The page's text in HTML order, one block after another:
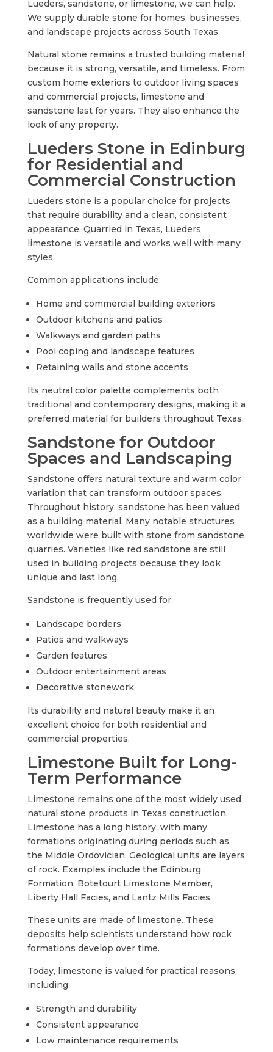
Lueders, sandstone, or limestone, we can help.
We supply durable stone for homes, businesses,
and landscape projects across South Texas.
Natural stone remains a trusted building material
because it is strong, versatile, and timeless. From
custom home exteriors to outdoor living spaces
and commercial projects, limestone and
sandstone last for years. They also enhance the
look of any property.
Lueders Stone in Edinburg
for Residential and
Commercial Construction
Lueders stone is a popular choice for projects
that require durability and a clean, consistent
appearance. Quarried in Texas, Lueders
limestone is versatile and works well with many
styles.
Common applications include:
Home and commercial building exteriors
Outdoor kitchens and patios
Walkways and garden paths
Pool coping and landscape features
Retaining walls and stone accents
Its neutral color palette complements both
traditional and contemporary designs, making it a
preferred material for builders throughout Texas.
Sandstone for Outdoor
Spaces and Landscaping
Sandstone offers natural texture and warm color
variation that can transform outdoor spaces.
Throughout history, sandstone has been valued
as a building material. Many notable structures
worldwide were built with stone from sandstone
quarries. Varieties like red sandstone are still
used in building projects because they look
unique and last long.
Sandstone is frequently used for:
Landscape borders
Patios and walkways
Garden features
Outdoor entertainment areas
Decorative stonework
Its durability and natural beauty make it an
excellent choice for both residential and
commercial properties.
Limestone Built for Long-
Term Performance
Limestone remains one of the most widely used
natural stone products in Texas construction.
Limestone has a long history, with many
formations originating during periods such as
the Middle Ordovician. Geological units are layers
of rock. Examples include the Edinburg
Formation, Botetourt Limestone Member,
Liberty Hall Facies, and Lantz Mills Facies.
These units are made of limestone. These
deposits help scientists understand how rock
formations develop over time.
Today, limestone is valued for practical reasons,
including:
Strength and durability
Consistent appearance
Low maintenance requirements